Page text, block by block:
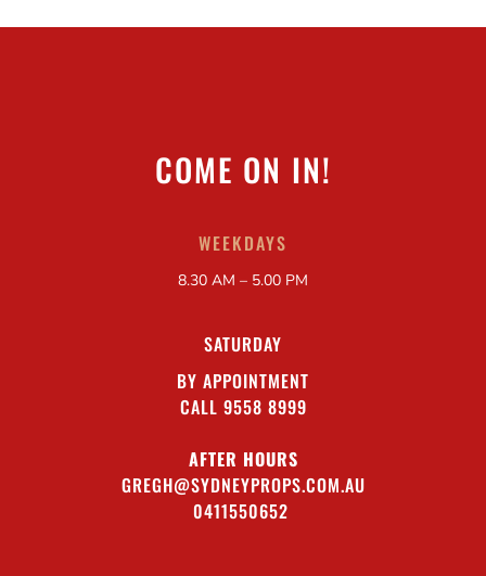
COME ON IN!
WEEKDAYS
8.30 AM – 5.00 PM
SATURDAY
BY APPOINTMENT
CALL 9558 8999
AFTER HOURS
GREGH@SYDNEYPROPS.COM.AU
0411550652